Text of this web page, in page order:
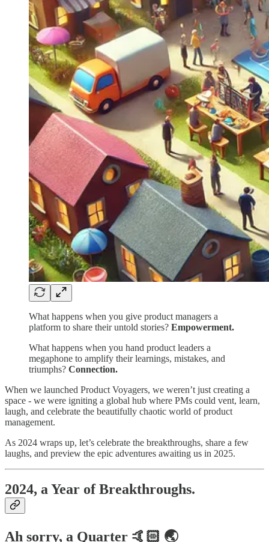
What happens when you give product managers a
platform to share their untold stories? Empowerment.
What happens when you hand product leaders a
megaphone to amplify their learnings, mistakes, and
triumphs? Connection.
When we launched Product Voyagers, we weren’t just creating a
space - we were igniting a global hub where PMs could vent, learn,
laugh, and celebrate the beautifully chaotic world of product
management.
As 2024 wraps up, let’s celebrate the breakthroughs, share a few
laughs, and preview the epic adventures awaiting us in 2025.
2024, a Year of Breakthroughs.
Ah sorry, a Quarter 🤙🏻 🌏